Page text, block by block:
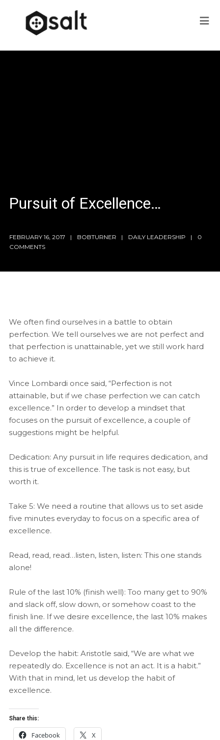
Pursuit of Excellence…
FEBRUARY 16, 2017 BOBTURNER DAILY LEADERSHIP
0
COMMENTS
We often find ourselves in a battle to obtain
perfection. We tell ourselves we are not perfect and
that perfection is unattainable, yet we still work hard
to achieve it.
Vince Lombardi once said, “Perfection is not
attainable, but if we chase perfection we can catch
excellence.” In order to develop a mindset that
focuses on the pursuit of excellence, a couple of
suggestions might be helpful.
Dedication: Any pursuit in life requires dedication, and
this is true of excellence. The task is not easy, but
worth it.
Take 5: We need a routine that allows us to set aside
five minutes everyday to focus on a specific area of
excellence.
Read, read, read…listen, listen, listen: This one stands
alone!
Rule of the last 10% (finish well): Too many get to 90%
and slack off, slow down, or somehow coast to the
finish line. If we desire excellence, the last 10% makes
all the difference.
Develop the habit: Aristotle said, “We are what we
repeatedly do. Excellence is not an act. It is a habit.”
With that in mind, let us develop the habit of
excellence.
Share this:
Facebook X